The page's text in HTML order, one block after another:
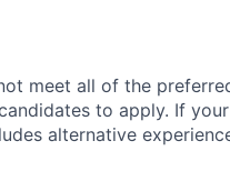
meet all of the
to apply. If
alternative